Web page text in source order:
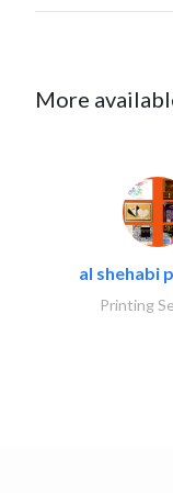
More
al shehabi
Printing